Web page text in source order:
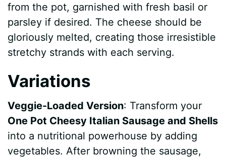
from the pot, garnished with fresh basil or
parsley if desired. The cheese should be
gloriously melted, creating those irresistible
stretchy strands with each serving.
Variations
Veggie-Loaded Version: Transform your
One Pot Cheesy Italian Sausage and Shells
into a nutritional powerhouse by adding
vegetables. After browning the sausage,